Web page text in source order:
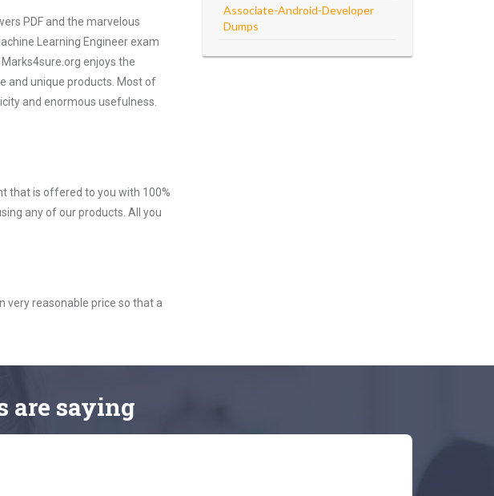
PDF and the marvelous
Learning Engineer exam
enjoys the
and unique products. Most of
and enormous usefulness.
that is offered to you with 100%
any of our products. All you
reasonable price so that a
Associate-Android-Developer
Dumps
are saying